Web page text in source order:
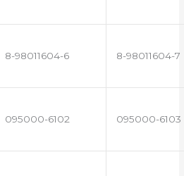
8-98011604-6 8-98011604-7
095000-6102 095000-6103